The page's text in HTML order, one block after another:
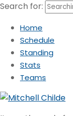
Search for:
Home
Schedule
Standing
Stats
Teams